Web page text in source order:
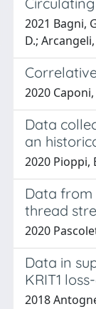
2021 Bagni,
D.; Arcangeli,
2020
Data
an
2020 Pioppi,
Data from
thread
2020
Data in
KRIT1
2018